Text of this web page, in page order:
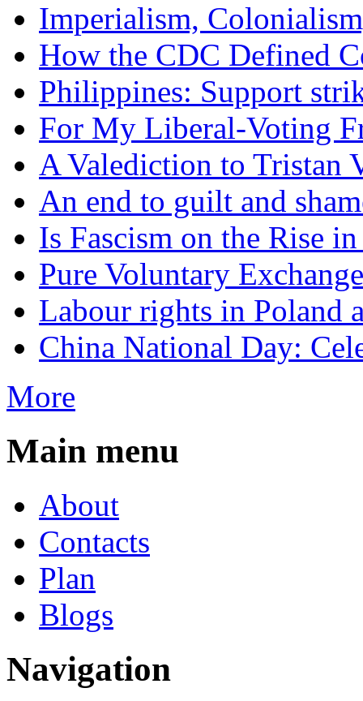
Imperialism,
How the CDC Defined
Philippines: Support
For My Liberal-Voting
A Valediction to Tristan
An end to guilt and
Is Fascism on the Rise
Pure Voluntary Exchange
Labour rights in Poland
China National Day:
More
Main menu
About
Contacts
Plan
Blogs
Navigation